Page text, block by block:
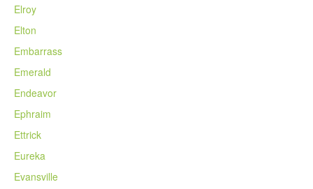
Elroy
Elton
Embarrass
Emerald
Endeavor
Ephraim
Ettrick
Eureka
Evansville